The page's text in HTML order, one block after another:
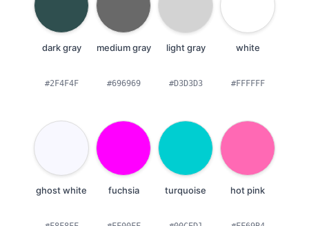
dark gray
#2F4F4F
medium gray
#696969
light gray
#D3D3D3
white
#FFFFFF
ghost white fuchsia turquoise hot pink